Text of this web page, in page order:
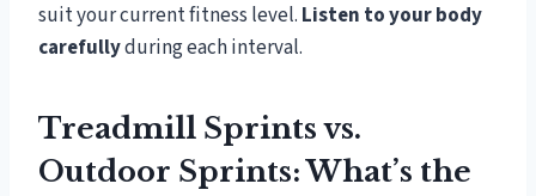
suit your current fitness level. Listen to your body
carefullyduring each interval.
Treadmill Sprints vs.
Outdoor Sprints: What’s the